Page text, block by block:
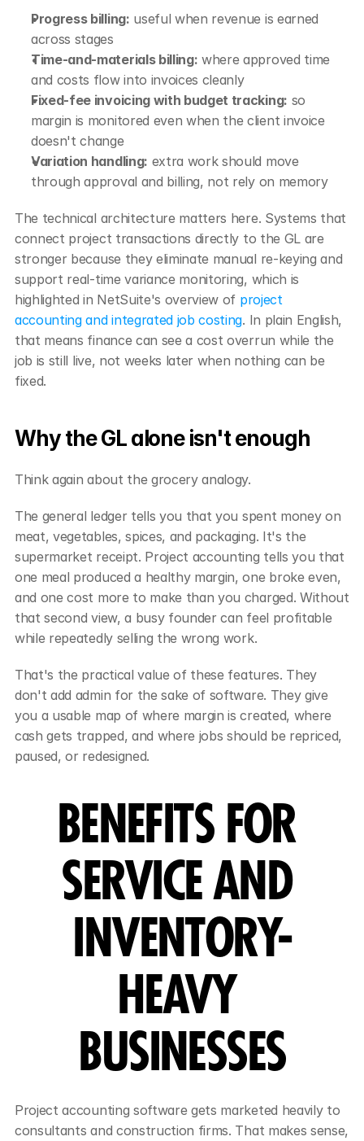
Progress billing: useful when revenue is earned
across stages
Time-and-materials billing: where approved time
and costs flow into invoices cleanly
Fixed-fee invoicing with budget tracking: so
margin is monitored even when the client invoice
doesn't change
Variation handling: extra work should move
through approval and billing, not rely on memory
The technical architecture matters here. Systems that
connect project transactions directly to the GL are
stronger because they eliminate manual re-keying and
support real-time variance monitoring, which is
highlighted in NetSuite's overview of project
accounting and integrated job costing. In plain English,
that means finance can see a cost overrun while the
job is still live, not weeks later when nothing can be
fixed.
Why the GL alone isn't enough
Think again about the grocery analogy.
The general ledger tells you that you spent money on
meat, vegetables, spices, and packaging. It's the
supermarket receipt. Project accounting tells you that
one meal produced a healthy margin, one broke even,
and one cost more to make than you charged. Without
that second view, a busy founder can feel profitable
while repeatedly selling the wrong work.
That's the practical value of these features. They
don't add admin for the sake of software. They give
you a usable map of where margin is created, where
cash gets trapped, and where jobs should be repriced,
paused, or redesigned.
BENEFITS FOR
SERVICE AND
INVENTORY-
HEAVY
BUSINESSES
Project accounting software gets marketed heavily to
consultants and construction firms. That makes sense,